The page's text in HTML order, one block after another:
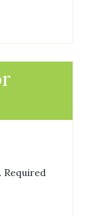
Required